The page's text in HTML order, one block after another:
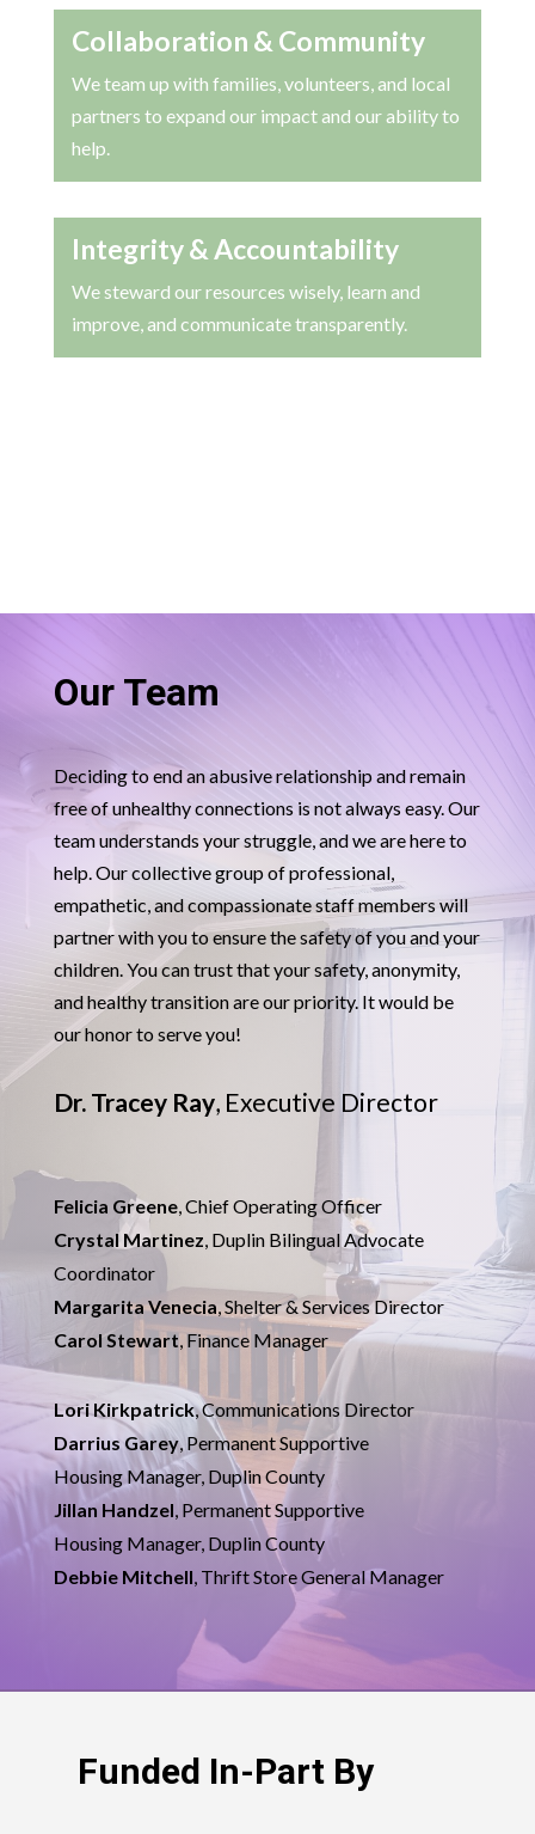
Collaboration & Community
We team up with families, volunteers, and local
partners to expand our impact and our ability to
help.
Integrity & Accountability
We steward our resources wisely, learn and
improve, and communicate transparently.
Our Team
Deciding to end an abusive relationship and remain
free of unhealthy connections is not always easy. Our
team understands your struggle, and we are here to
help. Our collective group of professional,
empathetic, and compassionate staff members will
partner with you to ensure the safety of you and your
children. You can trust that your safety, anonymity,
and healthy transition are our priority. It would be
our honor to serve you!
Dr. Tracey Ray, Executive Director
Felicia Greene, Chief Operating Officer
Crystal Martinez, Duplin Bilingual Advocate
Coordinator
Margarita Venecia, Shelter & Services Director
Carol Stewart, Finance Manager
Lori Kirkpatrick, Communications Director
Darrius Garey, Permanent Supportive
Housing Manager, Duplin County
Jillan Handzel, Permanent Supportive
Housing Manager, Duplin County
Debbie Mitchell, Thrift Store General Manager
Funded In-Part By